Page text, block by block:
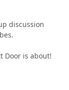
discussion
Door is about!